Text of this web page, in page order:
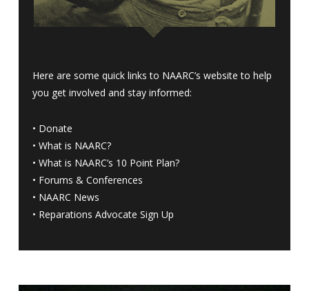
Here are some quick links to NAARC’s website to help
you get involved and stay informed:
• Donate
• What is NAARC?
• What is NAARC’s 10 Point Plan?
• Forums & Conferences
• NAARC News
• Reparations Advocate Sign Up